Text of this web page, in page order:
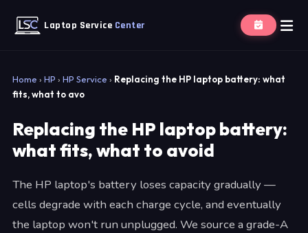
Laptop Service Center
Home › HP › HP Service › Replacing the HP laptop battery: what
fits, what to avo
Replacing the HP laptop battery:
what fits, what to avoid
The HP laptop's battery loses capacity gradually —
cells degrade with each charge cycle, and eventually
the laptop won't run unplugged. We source a grade-A